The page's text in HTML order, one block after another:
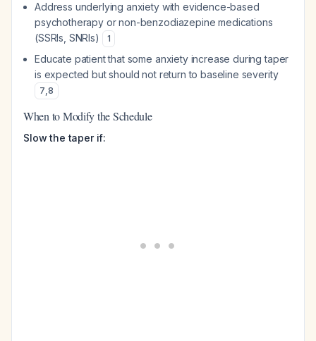
Address underlying anxiety with evidence-based
psychotherapy or non-benzodiazepine medications
(SSRIs, SNRIs)
1
Educate patient that some anxiety increase during taper
is expected but should not return to baseline severity
7,8
When to Modify the Schedule
Slow the taper if: